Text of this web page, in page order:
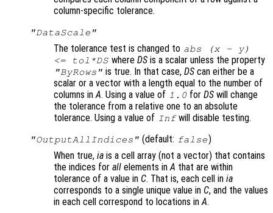
column-specific tolerance.
"DataScale"
The tolerance test is changed to abs (x- y)
<=
tol *DS where DSis a scalar unless the property
"ByRows" is true. In that case,DS can either be a
scalar or a vector with a length equal to the number of
columns in A. Using a value of 1.0 forDS will change
the tolerance from a relative one to an absolute
tolerance. Using a value of Infwill disable testing.
"OutputAllIndices" (default: false)
When true, ia is a cell array (not a vector) that contains
the indices for all elements in A that are within
tolerance of a value in C. That is, each cell in ia
corresponds to a single unique value in C, and the values
in each cell correspond to locations in A.